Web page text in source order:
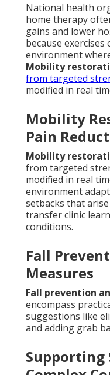
National health
home therapy
gains and lower
because exercises
environment
Mobility
from targeted
modified in real
Mobility
Pain
Mobility
from targeted
modified in real
environment
setbacks that
transfer clinic
conditions.
Fall
Measures
Fall prevention
encompass
suggestions like
and adding grab
Supporting